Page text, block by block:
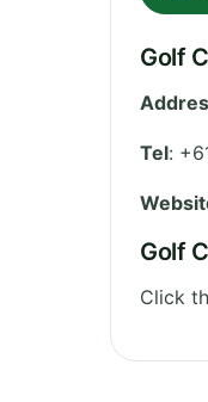
Golf
Tel:
Golf
Click